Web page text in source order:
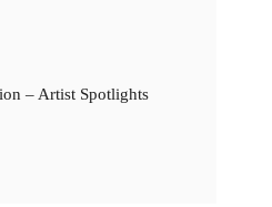
– Artist Spotlights